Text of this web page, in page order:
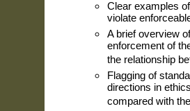
Clear examples
violate
A brief overview
enforcement of
the relationship
Flagging of
directions in
compared with